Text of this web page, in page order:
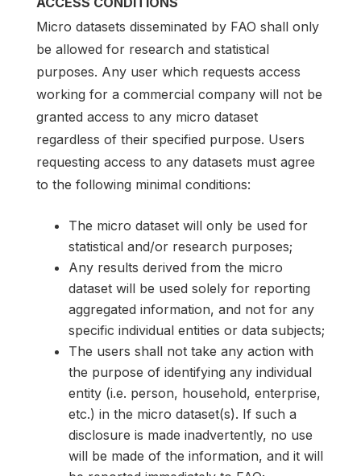
Micro datasets disseminated by FAO shall only
be allowed for research and statistical
purposes. Any user which requests access
working for a commercial company will not be
granted access to any micro dataset
regardless of their specified purpose. Users
requesting access to any datasets must agree
to the following minimal conditions:
The micro dataset will only be used for
statistical and/or research purposes;
Any results derived from the micro
dataset will be used solely for reporting
aggregated information, and not for any
specific individual entities or data subjects;
The users shall not take any action with
the purpose of identifying any individual
entity (i.e. person, household, enterprise,
etc.) in the micro dataset(s). If such a
disclosure is made inadvertently, no use
will be made of the information, and it will